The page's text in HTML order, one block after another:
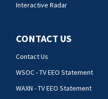
Interactive Radar
CONTACT US
Contact Us
WSOC - TV EEO Statement
WAXN - TV EEO Statement